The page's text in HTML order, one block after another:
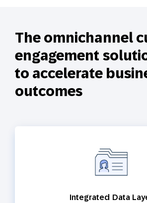
The omnichannel
engagement
to accelerate
outcomes
Integrated Data